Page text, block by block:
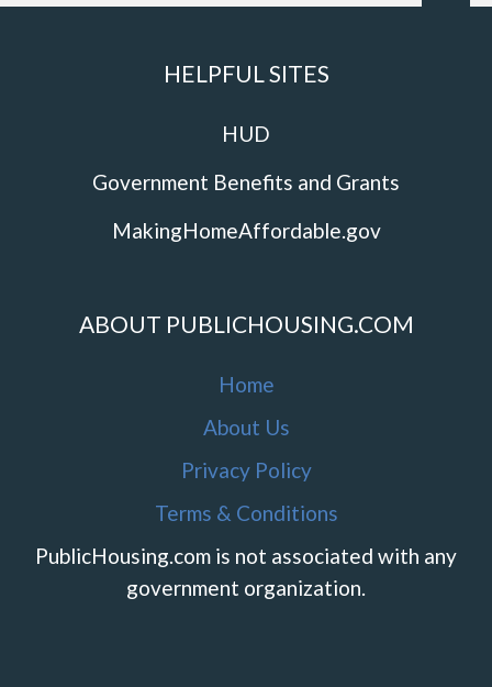
HELPFUL SITES
HUD
Government Benefits and Grants
MakingHomeAffordable.gov
ABOUT PUBLICHOUSING.COM
Home
About Us
Privacy Policy
Terms & Conditions
PublicHousing.com is not associated with any
government organization.